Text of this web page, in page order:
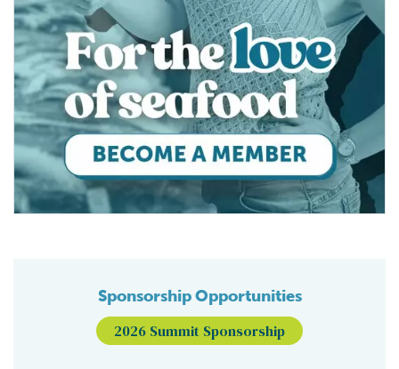
Sponsorship Opportunities
2026 Summit Sponsorship